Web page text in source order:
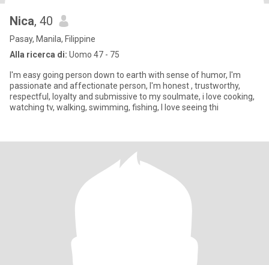
Nica, 40
Pasay, Manila, Filippine
Alla ricerca di: Uomo 47 - 75
I'm easy going person down to earth with sense of humor, I'm
passionate and affectionate person, I'm honest , trustworthy,
respectful, loyalty and submissive to my soulmate, i love cooking,
watching tv, walking, swimming, fishing, I love seeing thi